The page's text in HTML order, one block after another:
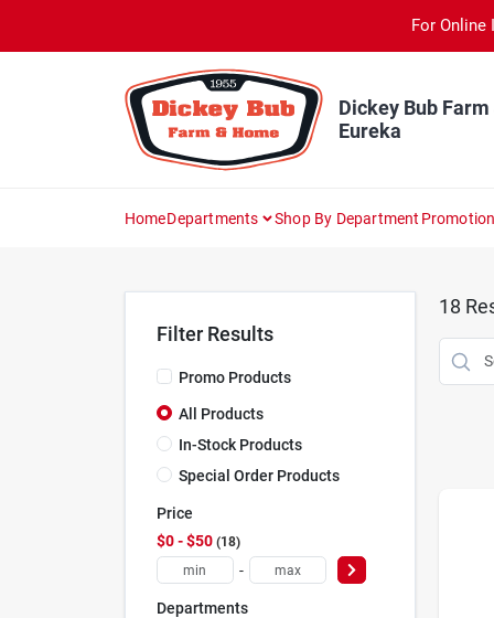
content
For Online
Dickey Bub
Eureka
HomeDepartments Shop By Department
Filter Results
Promo Products
All Products
In-Stock Products
Special Order Products
Price
$0 - $50 18
-
Departments
18